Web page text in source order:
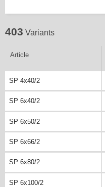
403 Variants
Article
SP 4x40/2
SP 6x40/2
SP 6x50/2
SP 6x66/2
SP 6x80/2
SP 6x100/2